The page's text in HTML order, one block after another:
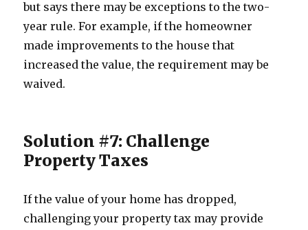
but says there may be exceptions to the two-
year rule. For example, if the homeowner
made improvements to the house that
increased the value, the requirement may be
waived.
Solution #7: Challenge
Property Taxes
If the value of your home has dropped,
challenging your property tax may provide